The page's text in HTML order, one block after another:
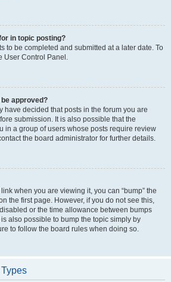
in topic posting?
to be completed and submitted at a later date. To
User Control Panel.
approved?
have decided that posts in the forum you are
submission. It is also possible that the
in a group of users whose posts require review
the board administrator for further details.
when you are viewing it, you can “bump” the
the first page. However, if you do not see this,
or the time allowance between bumps
also possible to bump the topic simply by
to follow the board rules when doing so.